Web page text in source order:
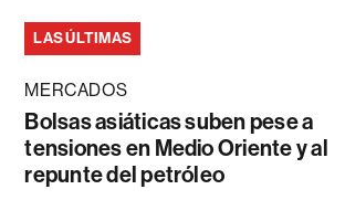
LAS ÚLTIMAS
MERCADOS
Bolsas asiáticas suben pese a
tensiones en Medio Oriente y al
repunte del petróleo